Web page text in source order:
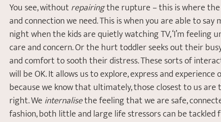
You see, without repairing the rupture – this is where
and connection we need. This is when you are able to
night when the kids are quietly watching TV, ‘I’m feeling
care and concern. Or the hurt toddler seeks out their
and comfort to sooth their distress. These sorts of
will be OK. It allows us to explore, express and
because we know that ultimately, those closest to us
right. We internalise the feeling that we are safe,
fashion, both little and large life stressors can be